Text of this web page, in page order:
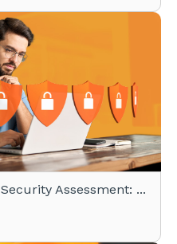
Assessment: ...